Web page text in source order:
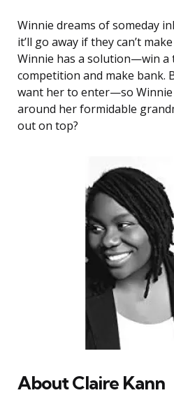
Winnie dreams of someday
it’ll go away if they can’t
Winnie has a solution—win a
competition and make bank.
want her to enter—so Winnie
around her formidable
out on top?
About Claire Kann